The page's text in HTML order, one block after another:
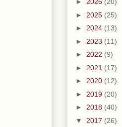
► 2026 (20)
► 2025 (25)
► 2024 (13)
► 2023 (11)
► 2022 (9)
► 2021 (17)
► 2020 (12)
► 2019 (20)
► 2018 (40)
▼ 2017 (26)